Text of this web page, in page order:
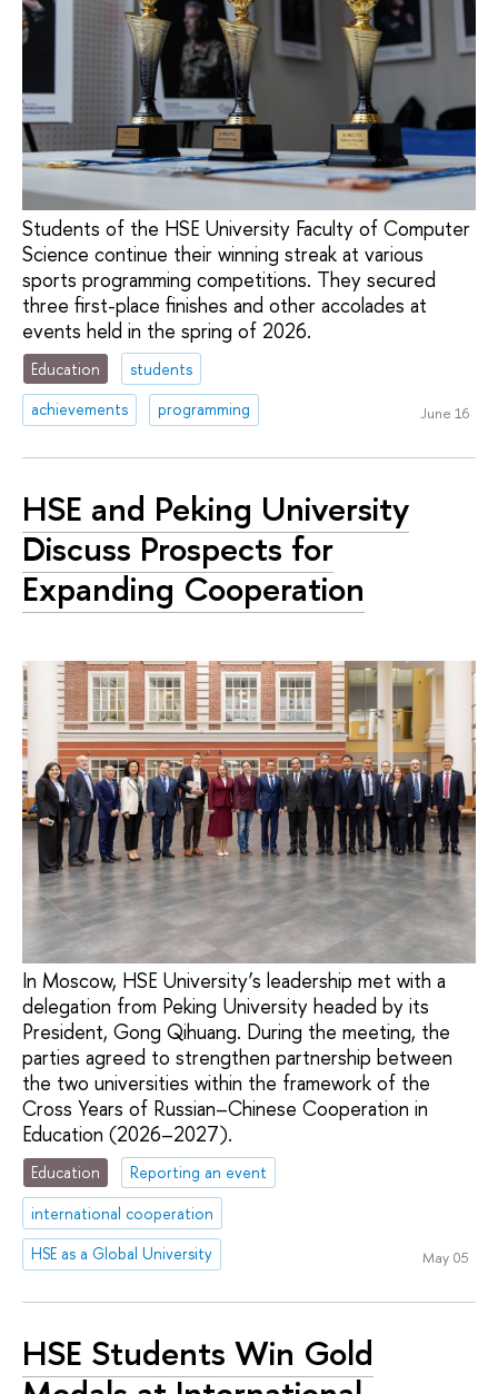
Students of the HSE University Faculty of Computer
Science continue their winning streak at various
sports programming competitions. They secured
three first-place finishes and other accolades at
events held in the spring of 2026.
Education
students
achievements
programming June 16
HSE and Peking University
Discuss Prospects for
Expanding Cooperation
In Moscow, HSE University’s leadership met with a
delegation from Peking University headed by its
President, Gong Qihuang. During the meeting, the
parties agreed to strengthen partnership between
the two universities within the framework of the
Cross Years of Russian–Chinese Cooperation in
Education (2026–2027).
Education
Reporting an event
international cooperation
HSE as a Global University
May 05
HSE Students Win Gold